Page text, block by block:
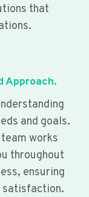
that
Approach.
and goals.
works
throughout
ensuring